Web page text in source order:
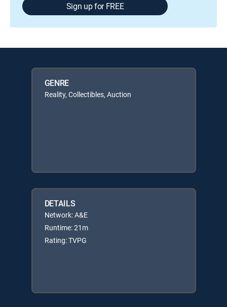
Sign up for FREE
GENRE
Reality, Collectibles, Auction
DETAILS
Network: A&E
Runtime: 21m
Rating: TVPG